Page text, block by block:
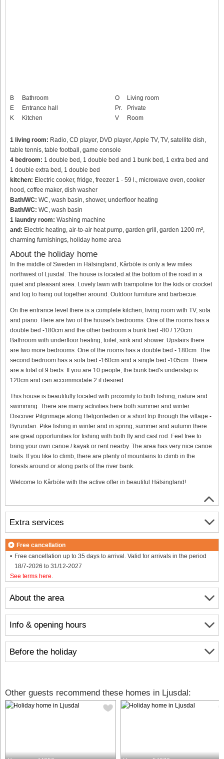
B
Bathroom
E
Entrance hall
K
Kitchen
O
Living room
Pr.
Private
V
Room
1 living room: Radio, CD player, DVD player, Apple TV, TV, satellite dish,
table tennis, table football, game console
4 bedroom: 1 double bed, 1 double bed and 1 bunk bed, 1 extra bed and
1 double extra bed, 1 double bed
kitchen: Electric cooker, fridge, freezer 1 - 59 l., microwave oven, cooker
hood, coffee maker, dish washer
Bath/WC: WC, wash basin, shower, underfloor heating
Bath/WC: WC, wash basin
1 laundry room: Washing machine
and: Electric heating, air-to-air heat pump, garden grill, garden 1200 m²,
charming furnishings, holiday home area
About the holiday home
In the middle of Sweden in Hälsingland, Kårböle is only a few miles
northwest of Ljusdal. The house is located at the bottom of the road in a
quiet and pleasant area. Lovely lawn with trampoline for the kids or crocket
and log to hang out together around. Outdoor furniture and barbecue.
On the entrance level there is a complete kitchen, living room with TV, sofa
and piano. Here are two of the house's bedrooms. One of the rooms has a
double bed -180cm and the other bedroom a bunk bed -80 / 120cm.
Bathroom with underfloor heating, toilet, sink and shower. Upstairs there
are two more bedrooms. One of the rooms has a double bed - 180cm. The
second bedroom has a sofa bed -160cm and a single bed -105cm. There
are a total of 9 beds. If you are 10 people, the bunk bed's underslap is
120cm and can accommodate 2 if desired.
This house is beautifully located with proximity to both fishing, nature and
swimming. There are many activities here both summer and winter.
Discover Pilgrimage along Helgonleden or a short trip through the village -
Byrundan. Pike fishing in winter and in spring, summer and autumn there
are great opportunities for fishing with both fly and cast rod. Feel free to
bring your own canoe / kayak or rent nearby. The area has very nice canoe
trails. If you like to climb, there are plenty of mountains to climb in the
forests around or along parts of the river bank.
Welcome to Kårböle with the active offer in beautiful Hälsingland!
About the area
Info & opening hours
Before the holiday
Extra services
Free cancellation
Free cancellation up to 35 days to arrival. Valid for arrivals in the period
18/7-2026 to 31/12-2027
See terms here.
Other guests recommend these homes in Ljusdal: